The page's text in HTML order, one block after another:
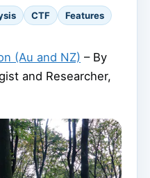
CTF Features
(Au and NZ) – By
and Researcher,